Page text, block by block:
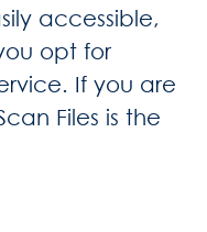
accessible,
opt for
If you are
Files is the